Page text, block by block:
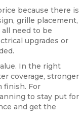
because there is
grille placement,
need to be
upgrades or
In the right
coverage, stronger
finish. For
to stay put for
and get the